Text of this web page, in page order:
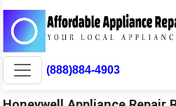
(888)884-4903